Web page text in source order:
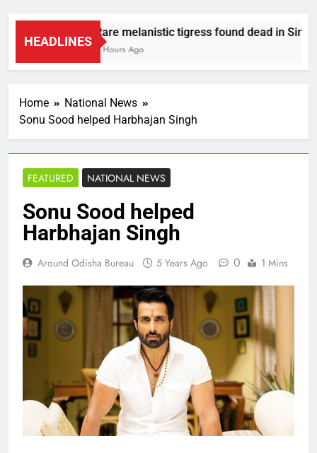
HEADLINES
Rare melanistic tigress found dead in
2 Hours Ago
Home
National News
Sonu Sood helped Harbhajan Singh
FEATURED NATIONAL NEWS
Sonu Sood helped
Harbhajan Singh
Around Odisha Bureau 5 Years Ago 0 1 Mins